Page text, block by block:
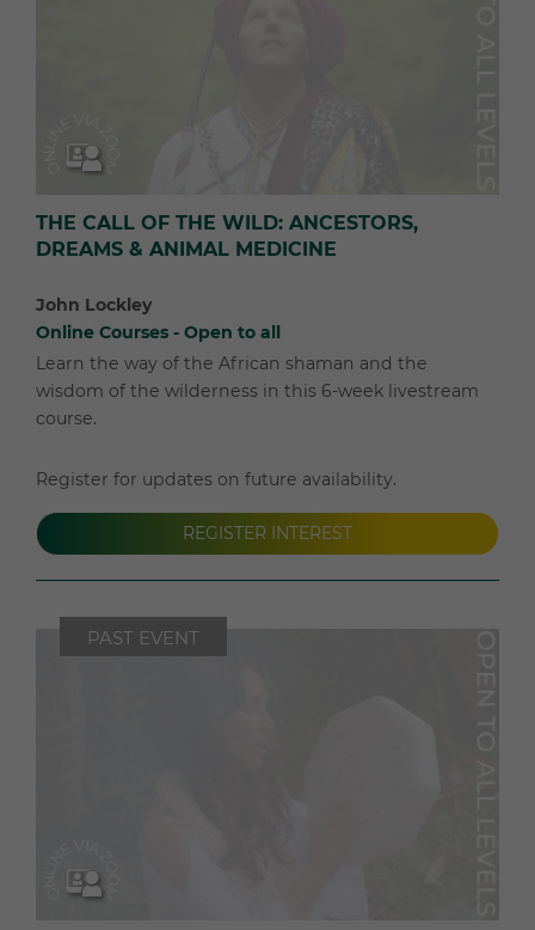
THE CALL OF THE WILD: ANCESTORS,
DREAMS & ANIMAL MEDICINE
John Lockley
Online Courses - Open to all
Learn the way of the African shaman and the
wisdom of the wilderness in this 6-week livestream
course.
Register for updates on future availability.
REGISTER INTEREST
PAST EVENT